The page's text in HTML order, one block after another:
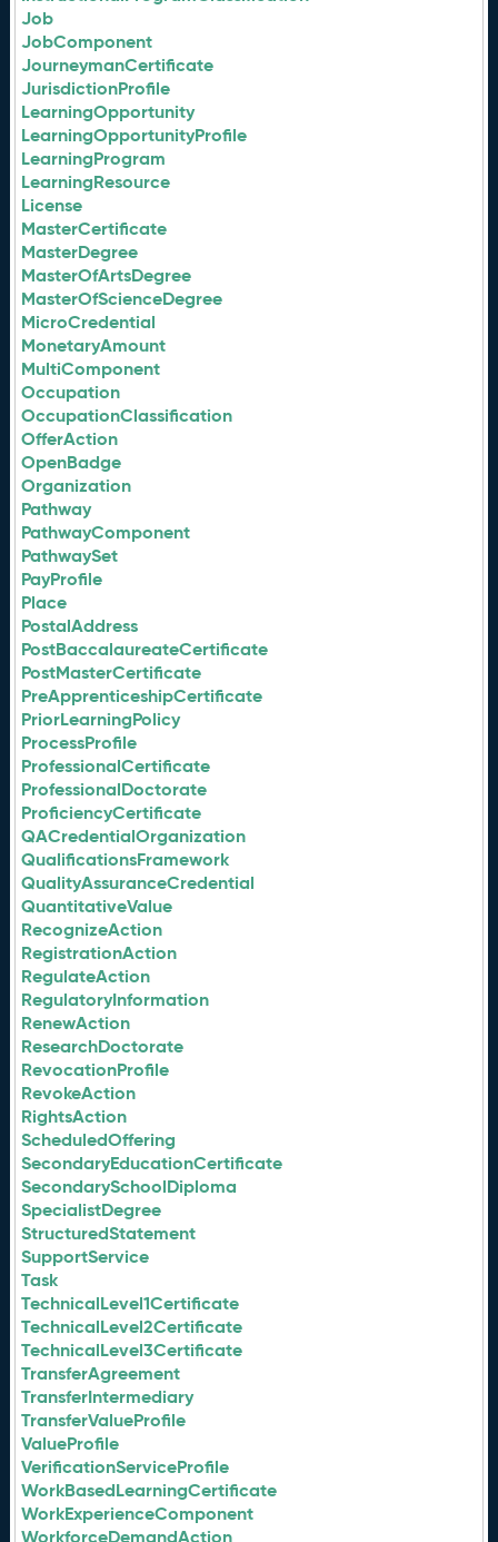
Job
JobComponent
JourneymanCertificate
JurisdictionProfile
LearningOpportunity
LearningOpportunityProfile
LearningProgram
LearningResource
License
MasterCertificate
MasterDegree
MasterOfArtsDegree
MasterOfScienceDegree
MicroCredential
MonetaryAmount
MultiComponent
Occupation
OccupationClassification
OfferAction
OpenBadge
Organization
Pathway
PathwayComponent
PathwaySet
PayProfile
Place
PostalAddress
PostBaccalaureateCertificate
PostMasterCertificate
PreApprenticeshipCertificate
PriorLearningPolicy
ProcessProfile
ProfessionalCertificate
ProfessionalDoctorate
ProficiencyCertificate
QACredentialOrganization
QualificationsFramework
QualityAssuranceCredential
QuantitativeValue
RecognizeAction
RegistrationAction
RegulateAction
RegulatoryInformation
RenewAction
ResearchDoctorate
RevocationProfile
RevokeAction
RightsAction
ScheduledOffering
SecondaryEducationCertificate
SecondarySchoolDiploma
SpecialistDegree
StructuredStatement
SupportService
Task
TechnicalLevel1Certificate
TechnicalLevel2Certificate
TechnicalLevel3Certificate
TransferAgreement
TransferIntermediary
TransferValueProfile
ValueProfile
VerificationServiceProfile
WorkBasedLearningCertificate
WorkExperienceComponent
WorkforceDemandAction